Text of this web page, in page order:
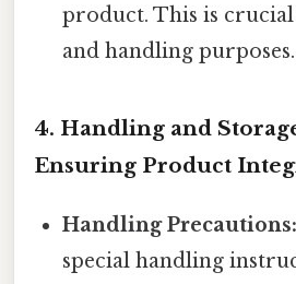
product. This is
and handling purposes.
4. Handling and
Ensuring Product
Handling Precautions:
special handling